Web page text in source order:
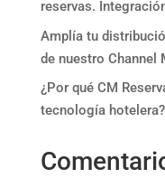
reservas.
Amplía tu
de nuestro Channel
¿Por qué CM
tecnología hotelera?